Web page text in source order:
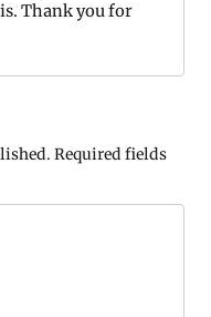
Thank you for
Required fields